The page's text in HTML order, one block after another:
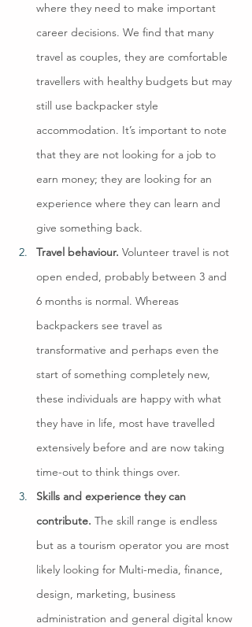
where they need to make important
career decisions. We find that many
travel as couples, they are comfortable
travellers with healthy budgets but may
still use backpacker style
accommodation. It’s important to note
that they are not looking for a job to
earn money; they are looking for an
experience where they can learn and
give something back.
Travel behaviour. Volunteer travel is not
open ended, probably between 3 and
6 months is normal. Whereas
backpackers see travel as
transformative and perhaps even the
start of something completely new,
these individuals are happy with what
they have in life, most have travelled
extensively before and are now taking
time-out to think things over.
Skills and experience they can
contribute. The skill range is endless
but as a tourism operator you are most
likely looking for Multi-media, finance,
design, marketing, business
administration and general digital know